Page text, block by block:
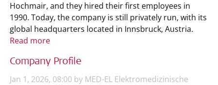
Hochmair, and they hired their first employees in
1990. Today, the company is still privately run, with its
global headquarters located in Innsbruck, Austria.
Read more
Company Profile
Jan 1, 2026, 08:00 by MED-EL Elektromedizinische